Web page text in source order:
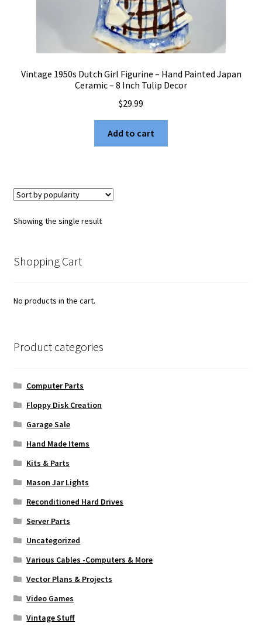
Vintage 1950s Dutch Girl Figurine – Hand Painted Japan
Ceramic – 8 Inch Tulip Decor
$29.99
Add to cart
Showing the single result
Shopping Cart
No products in the cart.
Product categories
Computer Parts
Floppy Disk Creation
Garage Sale
Hand Made Items
Kits & Parts
Mason Jar Lights
Reconditioned Hard Drives
Server Parts
Uncategorized
Various Cables -Computers & More
Vector Plans & Projects
Video Games
Vintage Stuff